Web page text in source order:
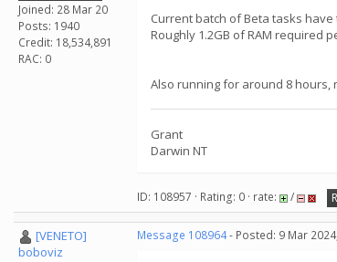
Joined: 28 Mar 20
Posts: 1940
Credit: 18,534,891
RAC: 0
Current batch of Beta tasks
Roughly 1.2GB of RAM required
Also running for around 8
Grant
Darwin NT
ID: 108957 · Rating: 0 · rate: /
[VENETO]
boboviz
Message 108964- Posted: 9 Mar